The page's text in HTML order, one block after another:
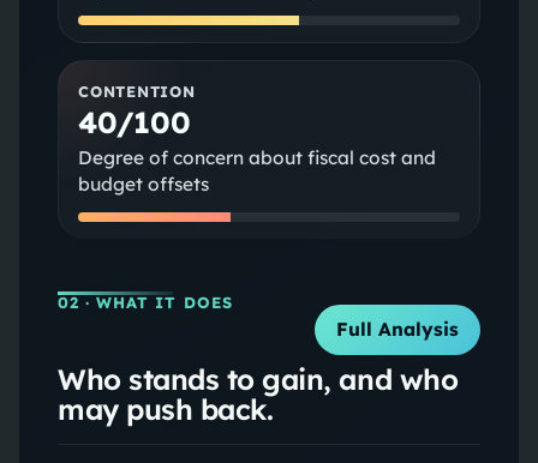
CONTENTION
40/100
Degree of concern about fiscal cost and
budget offsets
02 · WHAT IT DOES
Full Analysis
Who stands to gain, and who
may push back.